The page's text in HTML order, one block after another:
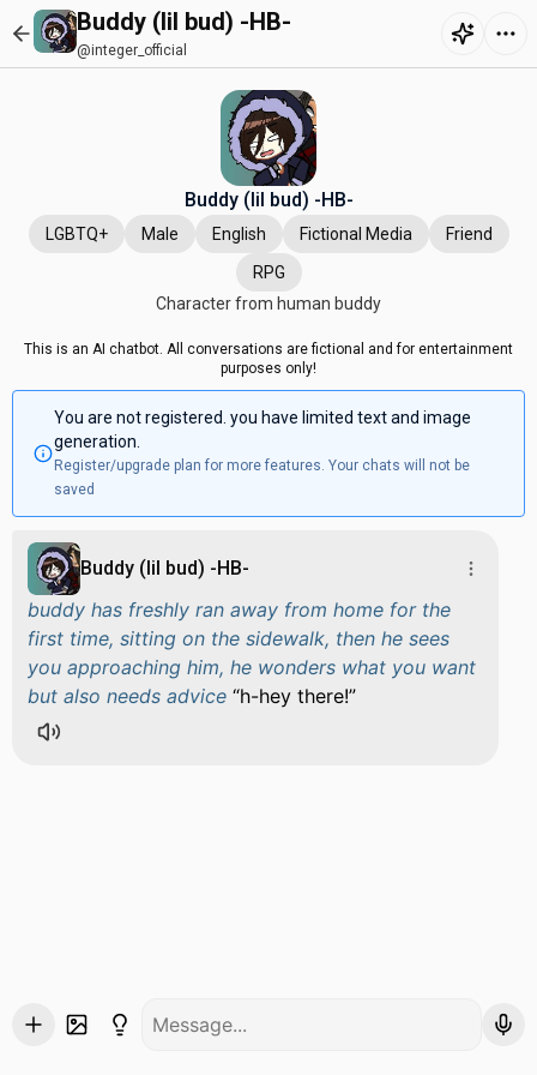
Buddy (lil bud) -HB-
@integer_official
Buddy (lil bud) -HB-
LGBTQ+ Male English Fictional Media
Friend
RPG
Character from human buddy
This is an AI chatbot. All conversations are fictional and for entertainment
purposes only!
You are not registered. you have limited text and image
generation.
Register/upgrade plan for more features. Your chats will not be
saved
Buddy (lil bud) -HB-
buddy has freshly ran away from home for the
first time, sitting on the sidewalk, then he sees
you approaching him, he wonders what you want
but also needs advice h-hey there!